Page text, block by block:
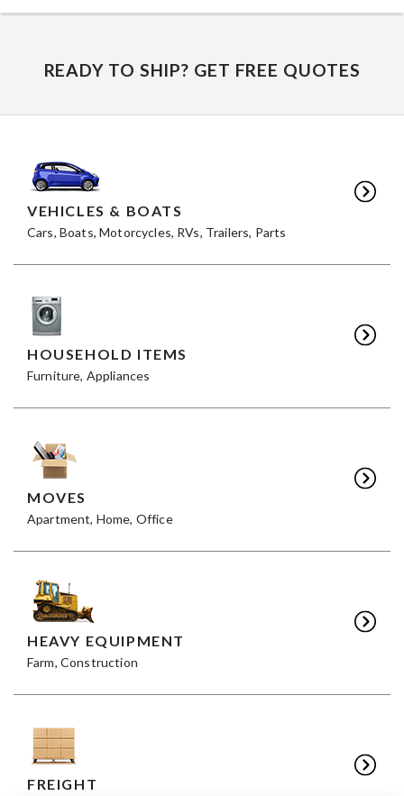
READY TO SHIP? GET FREE QUOTES
VEHICLES & BOATS
Cars, Boats, Motorcycles, RVs, Trailers, Parts
HOUSEHOLD ITEMS
Furniture, Appliances
MOVES
Apartment, Home, Office
HEAVY EQUIPMENT
Farm, Construction
FREIGHT